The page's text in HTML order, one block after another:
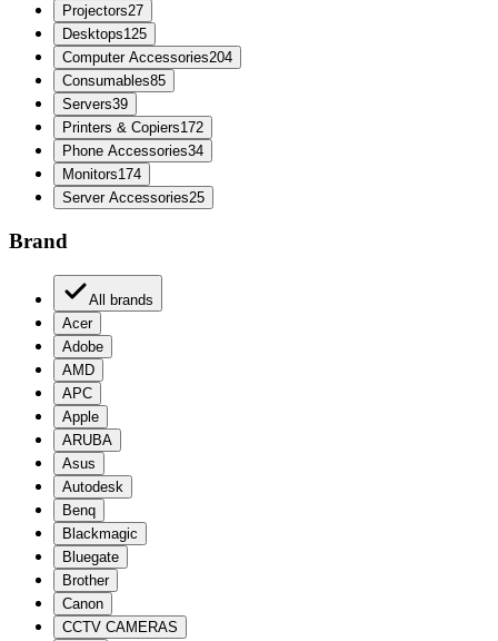
Projectors27
Desktops125
Computer Accessories204
Consumables85
Servers39
Printers & Copiers172
Phone Accessories34
Monitors174
Server Accessories25
Brand
All brands
Acer
Adobe
AMD
APC
Apple
ARUBA
Asus
Autodesk
Benq
Blackmagic
Bluegate
Brother
Canon
CCTV CAMERAS